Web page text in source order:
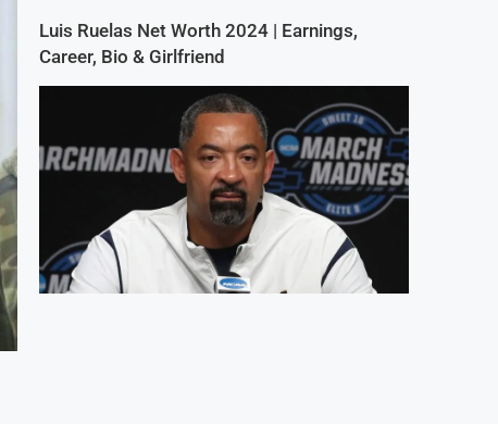
Luis Ruelas Net Worth 2024 | Earnings,
Career, Bio & Girlfriend